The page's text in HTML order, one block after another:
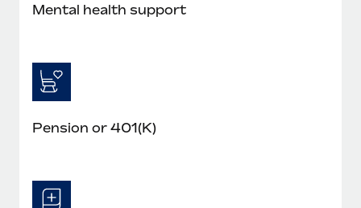
Mental health support
Pension or 401(K)